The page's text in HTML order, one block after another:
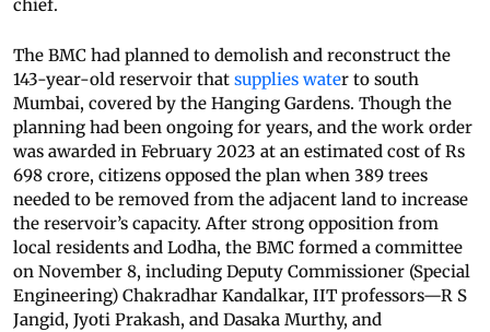
chief.
The BMC had planned to demolish and reconstruct the
143-year-old reservoir that supplies water to south
Mumbai, covered by the Hanging Gardens. Though the
planning had been ongoing for years, and the work order
was awarded in February 2023 at an estimated cost of Rs
698 crore, citizens opposed the plan when 389 trees
needed to be removed from the adjacent land to increase
the reservoir’s capacity. After strong opposition from
local residents and Lodha, the BMC formed a committee
on November 8, including Deputy Commissioner (Special
Engineering) Chakradhar Kandalkar, IIT professors—R S
Jangid, Jyoti Prakash, and Dasaka Murthy, and